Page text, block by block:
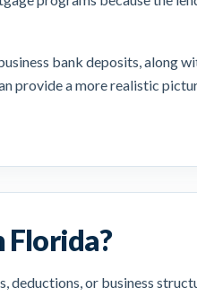
bank deposits, along
provide a more realistic
Florida?
deductions, or business